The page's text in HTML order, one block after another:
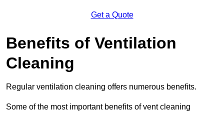
Get a Quote
Benefits of Ventilation
Cleaning
Regular ventilation cleaning offers numerous benefits.
Some of the most important benefits of vent cleaning